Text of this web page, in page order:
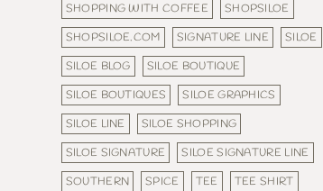
SHOPPING WITH COFFEE
SHOPSILOE
SHOPSILOE.COM
SIGNATURE LINE
SILOE
SILOE BLOG
SILOE BOUTIQUE
SILOE BOUTIQUES
SILOE GRAPHICS
SILOE LINE
SILOE SHOPPING
SILOE SIGNATURE
SILOE SIGNATURE LINE
SOUTHERN
SPICE TEE
TEE SHIRT